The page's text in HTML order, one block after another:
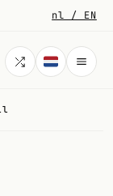
nl / EN